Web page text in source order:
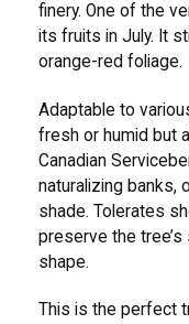
finery. One of the
its fruits in July. It
orange-red foliage.
Adaptable to
fresh or humid but
Canadian
naturalizing banks,
shade. Tolerates
preserve the
shape.
This is the perfect